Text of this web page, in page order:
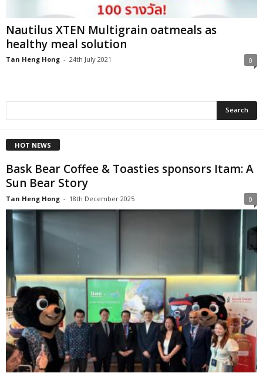
Nautilus XTEN Multigrain oatmeals as
healthy meal solution
Tan Heng Hong - 24th July 2021 0
HOT NEWS
Bask Bear Coffee & Toasties sponsors Itam: A
Sun Bear Story
Tan Heng Hong - 18th December 2025 0